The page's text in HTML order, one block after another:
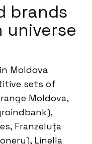
brands
universe
Moldova
sets of
Moldova,
Franzeluța
Linella